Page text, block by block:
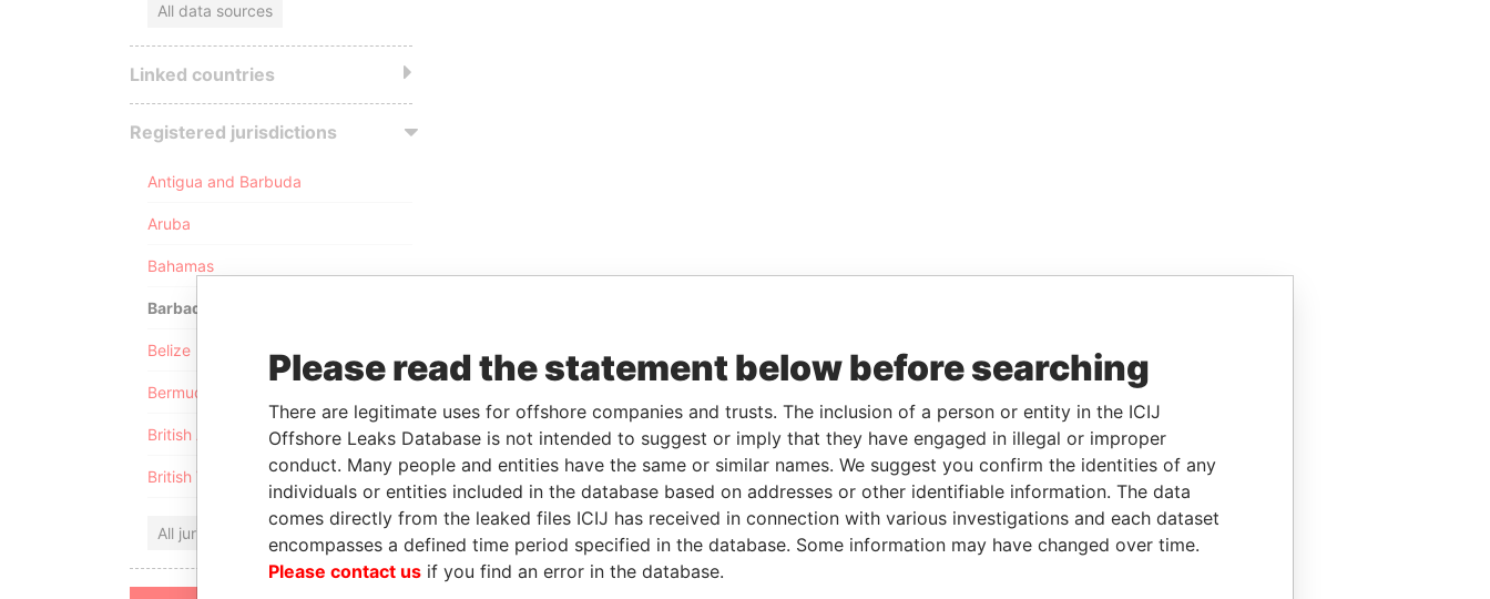
All data sources
Linked countries
Registered jurisdictions
Antigua and Barbuda
Aruba
Bahamas
Barbados
Belize
Bermuda
British Anguilla
British Virgin Islands
All jurisdictions
Please read the statement below before searching
There are legitimate uses for offshore companies and trusts. The inclusion of a person or entity in the ICIJ
Offshore Leaks Database is not intended to suggest or imply that they have engaged in illegal or improper
conduct. Many people and entities have the same or similar names. We suggest you confirm the identities of any
individuals or entities included in the database based on addresses or other identifiable information. The data
comes directly from the leaked files ICIJ has received in connection with various investigations and each dataset
encompasses a defined time period specified in the database. Some information may have changed over time.
Please contact us if you find an error in the database.